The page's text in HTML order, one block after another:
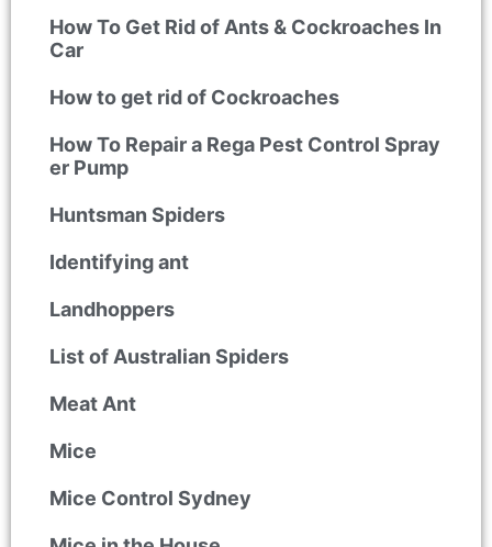
How To Get Rid of Ants & Cockroaches In
Car
How to get rid of Cockroaches
How To Repair a Rega Pest Control Spray
er Pump
Huntsman Spiders
Identifying ant
Landhoppers
List of Australian Spiders
Meat Ant
Mice
Mice Control Sydney